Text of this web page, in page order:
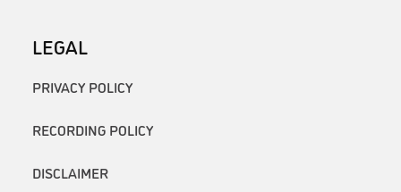
LEGAL
PRIVACY POLICY
RECORDING POLICY
DISCLAIMER